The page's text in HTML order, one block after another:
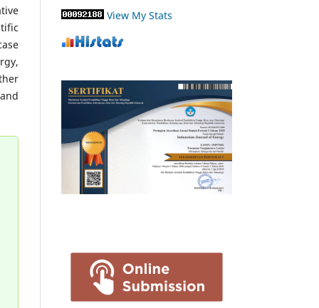
View My Stats